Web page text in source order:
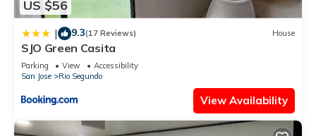
US $56
| 9.3(17 Reviews) House
SJO Green Casita
Parking View
Accessibility
San Jose
Rio Segundo
View Availability